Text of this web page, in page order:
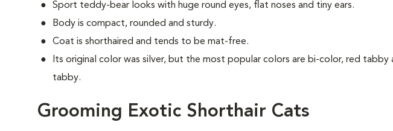
Sport teddy-bear looks with huge round eyes, flat noses and tiny ears.
Body is compact, rounded and sturdy.
Coat is shorthaired and tends to be mat-free.
Its original color was silver, but the most popular colors are bi-color, red tabby
tabby.
Grooming Exotic Shorthair Cats